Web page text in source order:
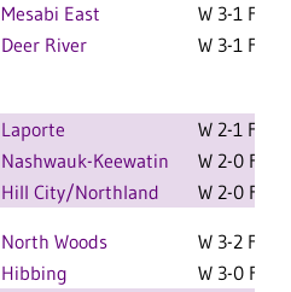
Mesabi East W 3-1 F
Deer River
W 3-1 F
Laporte
W 2-1 F
Nashwauk-Keewatin
W 2-0 F
Hill City/Northland W 2-0 F
North Woods W 3-2 F
Hibbing W 3-0 F